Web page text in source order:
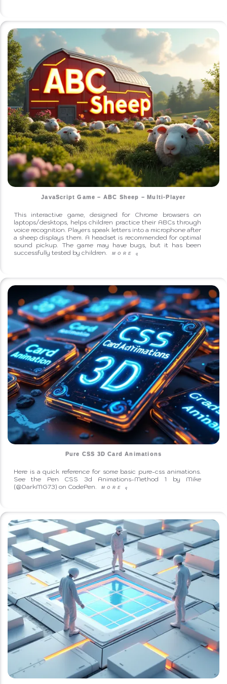
JavaScript Game – ABC Sheep – Multi-Player
This interactive game, designed for Chrome browsers on
laptops/desktops, helps children practice their ABCs through
voice recognition. Players speak letters into a microphone after
a sheep displays them. A headset is recommended for optimal
sound pickup. The game may have bugs, but it has been
successfully tested by children.
MOREq
Pure CSS 3D Card Animations
Here is a quick reference for some basic pure-css animations.
See the Pen CSS 3d Animations-Method 1 by Mike
(@DarkMG73) on CodePen.
MOREq